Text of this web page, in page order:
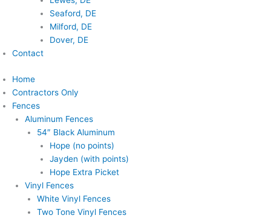
Seaford, DE
Milford, DE
Dover, DE
Contact
Home
Contractors Only
Fences
Aluminum Fences
54″ Black Aluminum
Hope (no points)
Jayden (with points)
Hope Extra Picket
Vinyl Fences
White Vinyl Fences
Two Tone Vinyl Fences